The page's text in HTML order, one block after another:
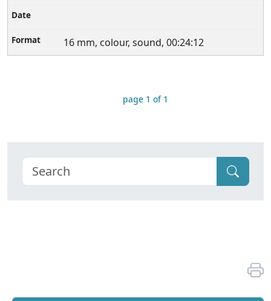
16 mm, colour, sound, 00:24:12
page 1 of 1